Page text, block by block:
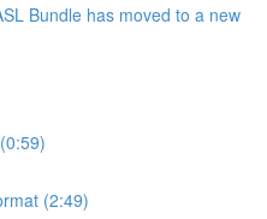
Bundle has moved to a new
(2:49)